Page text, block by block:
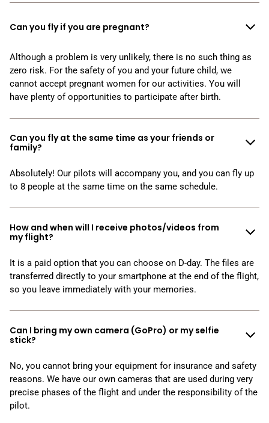
Can you fly if you are pregnant?
Although a problem is very unlikely, there is no such thing as
zero risk. For the safety of you and your future child, we
cannot accept pregnant women for our activities. You will
have plenty of opportunities to participate after birth.
Can you fly at the same time as your friends or
family?
Absolutely! Our pilots will accompany you, and you can fly up
to 8 people at the same time on the same schedule.
How and when will I receive photos/videos from
my flight?
It is a paid option that you can choose on D-day. The files are
transferred directly to your smartphone at the end of the flight,
so you leave immediately with your memories.
Can I bring my own camera (GoPro) or my selfie
stick?
No, you cannot bring your equipment for insurance and safety
reasons. We have our own cameras that are used during very
precise phases of the flight and under the responsibility of the
pilot.